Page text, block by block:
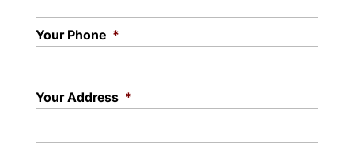
Your Phone *
Your Address *